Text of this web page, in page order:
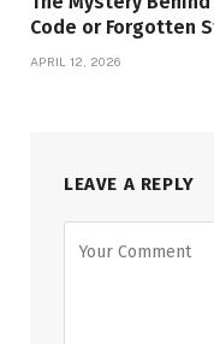
Code or Forgotten
APRIL 12, 2026
LEAVE A REPLY